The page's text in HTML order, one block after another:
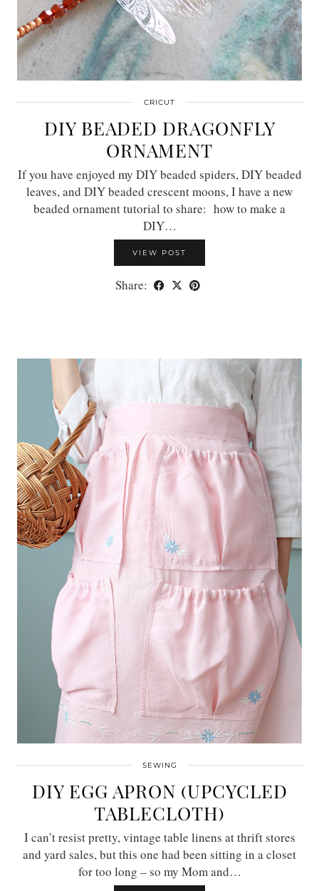
CRICUT
DIY BEADED DRAGONFLY
ORNAMENT
If you have enjoyed my DIY beaded spiders, DIY beaded
leaves, and DIY beaded crescent moons, I have a new
beaded ornament tutorial to share: how to make a
DIY…
VIEW POST
Share:
SEWING
DIY EGG APRON (UPCYCLED
TABLECLOTH)
I can’t resist pretty, vintage table linens at thrift stores
and yard sales, but this one had been sitting in a closet
for too long – so my Mom and…